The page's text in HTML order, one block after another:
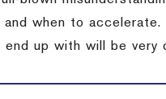
when to
end up with will be